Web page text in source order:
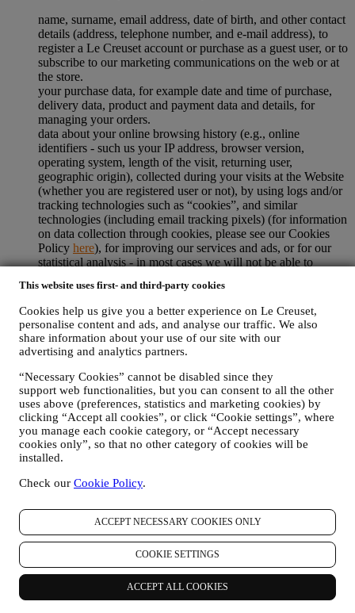
This website uses first- and third-party cookies
Cookies help us give you a better experience on Le Creuset,
personalise content and ads, and analyse our traffic. We also
share information about your use of our site with our
advertising and analytics partners.
“Necessary Cookies” cannot be disabled since they
support web functionalities, but you can consent to all the other
uses above (preferences, statistics and marketing cookies) by
clicking “Accept all cookies”, or click “Cookie settings”, where
you manage each cookie category, or “Accept necessary
cookies only”, so that no other category of cookies will be
installed.
Check our Cookie Policy.
ACCEPT NECESSARY COOKIES ONLY
COOKIE SETTINGS
ACCEPT ALL COOKIES
name, surname, email address, date of birth, and other contact
details (address, telephone number, and e-mail address), to
register a Le Creuset account or purchase as a guest user, or to
subscribe to our marketing communications on the web or at
the store.
your purchase data, for example date and time of purchase,
delivery data, product and payment data and details, for
managing your orders.
data about your online browsing history (e.g., online
identifiers - such us your IP address, browser version,
operating system, length of the visit, returning user,
geographic origin), collected during your visits at the Website
(whether you are registered user or not), by using logs and/or
tracking technologies such as “cookies”, and similar
technologies (including email tracking pixels) (for information
on data collection through cookies, please see our Cookies
Policy here), for improving our services and ads, or for our
statistical analysis - in most cases we will not be able to
your feedback, requests, complaints, questions, or interactions
with us (for example your messages, chats, social media posts,
emails or phone calls).
The personal data collected from you when you use the Website or
otherwise provide personally identifying information is so protected
and you have the privacy rights explained in paragraph 8) below.
2. WHO IS COLLECTING YOUR INFORMATION?
The data controller of the e-commerce services offered through the
Website is Le Creuset UK Limited with registered office in Le
Creuset House, 83-84 Livingstone Road, Walworth Business Park,
Andover, Hampshire, SP10 5NS.
If you consent to receive marketing communications from us you
will become part of Le Creuset group consumer database, that is
managed, as joint-data controller, by Le Creuset UK and Le Creuset
6340 Switzerland(which appointed as representative in the EU Le
Creuset SL, VAT number B62153630, with offices in Paseo de
Gracia 9, 2º, 08007 Barcelona, Spain), based on a joint-
controllership agreement essentially providing (a) Le Creuset Group
AG in charge with the general strategy governing marketing and
personalised customer experience; (b) local Le Creuset entities